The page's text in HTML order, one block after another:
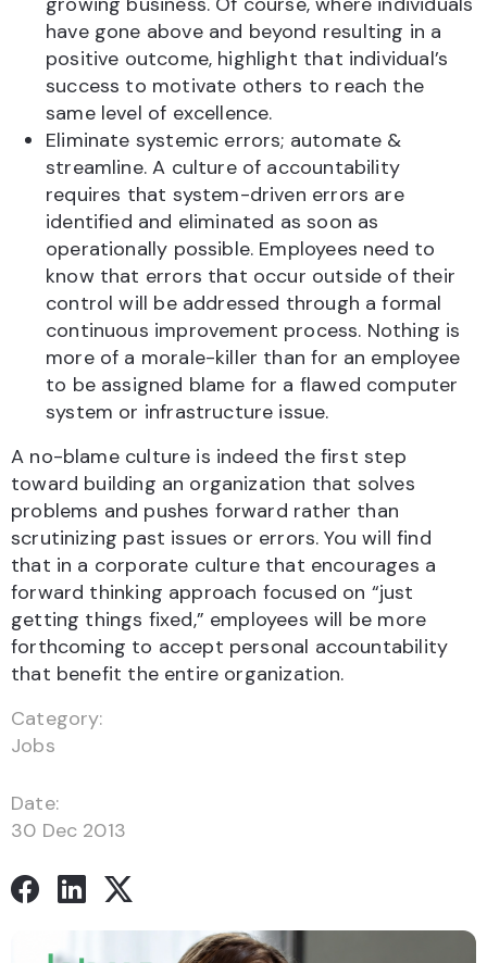
have gone above and beyond resulting in a
positive outcome, highlight that individual’s
success to motivate others to reach the
same level of excellence.
Eliminate systemic errors; automate &
streamline. A culture of accountability
requires that system-driven errors are
identified and eliminated as soon as
operationally possible. Employees need to
know that errors that occur outside of their
control will be addressed through a formal
continuous improvement process. Nothing is
more of a morale-killer than for an employee
to be assigned blame for a flawed computer
system or infrastructure issue.
A no-blame culture is indeed the first step
toward building an organization that solves
problems and pushes forward rather than
scrutinizing past issues or errors. You will find
that in a corporate culture that encourages a
forward thinking approach focused on “just
getting things fixed,” employees will be more
forthcoming to accept personal accountability
that benefit the entire organization.
Category:
Jobs
Date:
30 Dec 2013